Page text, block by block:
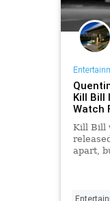
Kill Bill
Watch
Kill Bill
apart,
difficult